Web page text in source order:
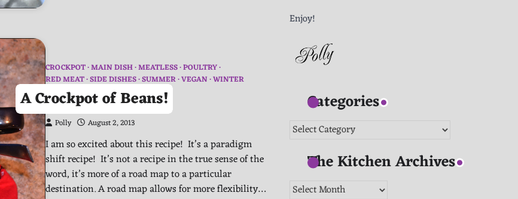
CROCKPOT MAIN DISH MEATLESS POULTRY
RED MEAT SIDE DISHES SUMMER VEGAN WINTER
A Crockpot of Beans!
Polly August 2, 2013
I am so excited about this recipe! It’s a paradigm
shift recipe! It’s not a recipe in the true sense of the
word, it’s more of a road map to a particular
destination. A road map allows for more flexibility…
Enjoy!
Categories
Categories
The Kitchen Archives
The